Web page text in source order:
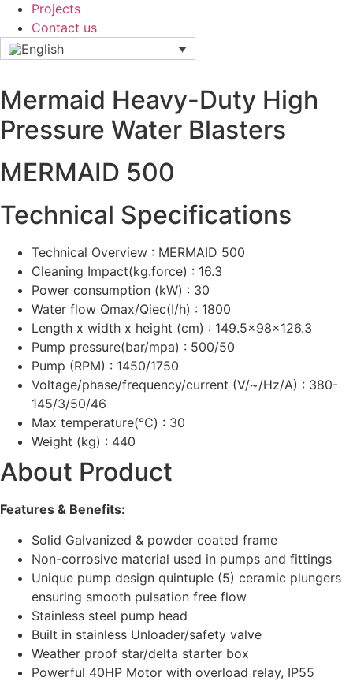
Projects
Contact us
Mermaid Heavy-Duty High
Pressure Water Blasters
MERMAID 500
Technical Specifications
Technical Overview : MERMAID 500
Cleaning Impact(kg.force) : 16.3
Power consumption (kW) : 30
Water flow Qmax/Qiec(I/h) : 1800
Length x width x height (cm) : 149.5x98x126.3
Pump pressure(bar/mpa) : 500/50
Pump (RPM) : 1450/1750
Voltage/phase/frequency/current (V/~/Hz/A) : 380-
145/3/50/46
Max temperature(°C) : 30
Weight (kg) : 440
About Product
Features & Benefits:
Solid Galvanized & powder coated frame
Non-corrosive material used in pumps and fittings
Unique pump design quintuple (5) ceramic plungers
ensuring smooth pulsation free flow
Stainless steel pump head
Built in stainless Unloader/safety valve
Weather proof star/delta starter box
Powerful 40HP Motor with overload relay, IP55